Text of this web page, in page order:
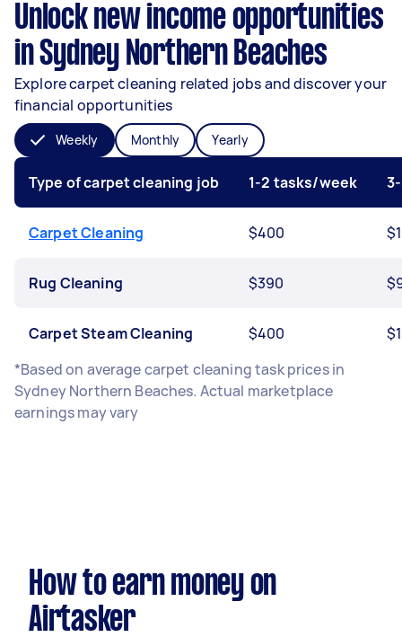
Unlock new income opportunities
in Sydney Northern Beaches
Explore carpet cleaning related jobs and discover your
financial opportunities
Weekly Monthly Yearly
Type of carpet cleaning job 1-2 tasks/week
Carpet Cleaning $400
Rug Cleaning $390
Carpet Steam Cleaning $400
*Based on average carpet cleaning task prices in
Sydney Northern Beaches. Actual marketplace
earnings may vary
How to earn money on
Airtasker